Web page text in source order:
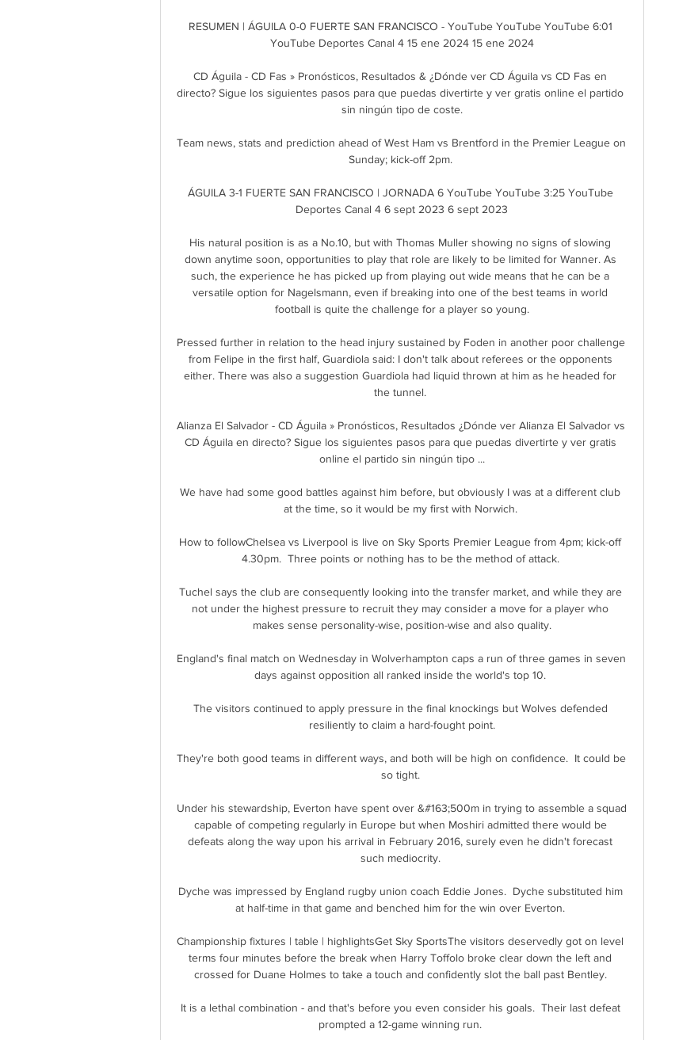
RESUMEN | ÁGUILA 0-0 FUERTE SAN FRANCISCO - YouTube YouTube YouTube 6:01
YouTube Deportes Canal 4 15 ene 2024 15 ene 2024
CD Águila - CD Fas » Pronósticos, Resultados & ¿Dónde ver CD Águila vs CD Fas en
directo? Sigue los siguientes pasos para que puedas divertirte y ver gratis online el partido
sin ningún tipo de coste.
Team news, stats and prediction ahead of West Ham vs Brentford in the Premier League on
Sunday; kick-off 2pm.
ÁGUILA 3-1 FUERTE SAN FRANCISCO | JORNADA 6 YouTube YouTube 3:25 YouTube
Deportes Canal 4 6 sept 2023 6 sept 2023
His natural position is as a No.10, but with Thomas Muller showing no signs of slowing
down anytime soon, opportunities to play that role are likely to be limited for Wanner. As
such, the experience he has picked up from playing out wide means that he can be a
versatile option for Nagelsmann, even if breaking into one of the best teams in world
football is quite the challenge for a player so young.
Pressed further in relation to the head injury sustained by Foden in another poor challenge
from Felipe in the first half, Guardiola said: I don't talk about referees or the opponents
either. There was also a suggestion Guardiola had liquid thrown at him as he headed for
the tunnel.
Alianza El Salvador - CD Águila » Pronósticos, Resultados ¿Dónde ver Alianza El Salvador vs
CD Águila en directo? Sigue los siguientes pasos para que puedas divertirte y ver gratis
online el partido sin ningún tipo ...
We have had some good battles against him before, but obviously I was at a different club
at the time, so it would be my first with Norwich.
How to followChelsea vs Liverpool is live on Sky Sports Premier League from 4pm; kick-off
4.30pm.  Three points or nothing has to be the method of attack.
Tuchel says the club are consequently looking into the transfer market, and while they are
not under the highest pressure to recruit they may consider a move for a player who
makes sense personality-wise, position-wise and also quality.
England's final match on Wednesday in Wolverhampton caps a run of three games in seven
days against opposition all ranked inside the world's top 10.
The visitors continued to apply pressure in the final knockings but Wolves defended
resiliently to claim a hard-fought point.
They're both good teams in different ways, and both will be high on confidence.  It could be
so tight.
Under his stewardship, Everton have spent over &#163;500m in trying to assemble a squad
capable of competing regularly in Europe but when Moshiri admitted there would be
defeats along the way upon his arrival in February 2016, surely even he didn't forecast
such mediocrity.
Dyche was impressed by England rugby union coach Eddie Jones.  Dyche substituted him
at half-time in that game and benched him for the win over Everton.
Championship fixtures | table | highlightsGet Sky SportsThe visitors deservedly got on level
terms four minutes before the break when Harry Toffolo broke clear down the left and
crossed for Duane Holmes to take a touch and confidently slot the ball past Bentley.
It is a lethal combination - and that's before you even consider his goals.  Their last defeat
prompted a 12-game winning run.